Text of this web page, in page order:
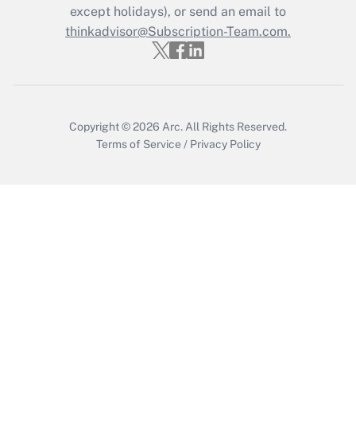
Recently Updated Q&As
Who must file a return?
except holidays), or send an email to
thinkadvisor@Subscription-Team.com.
Copyright © 2026 Arc. All Rights Reserved.
Terms of Service / Privacy Policy